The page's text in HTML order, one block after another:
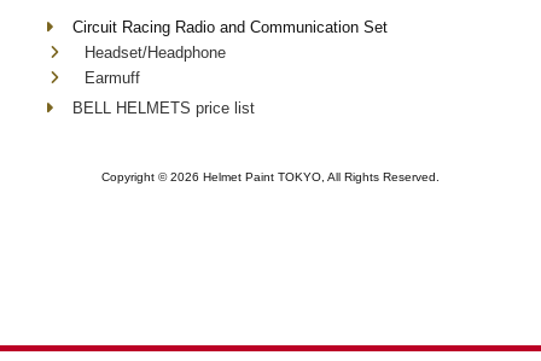
Circuit Racing Radio and Communication Set
Headset/Headphone
Earmuff
BELL HELMETS price list
Copyright ©2026 Helmet Paint TOKYO, All Rights Reserved.